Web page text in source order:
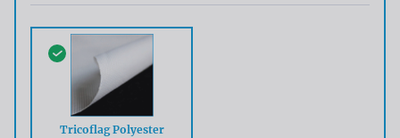
Tricoflag Polyester